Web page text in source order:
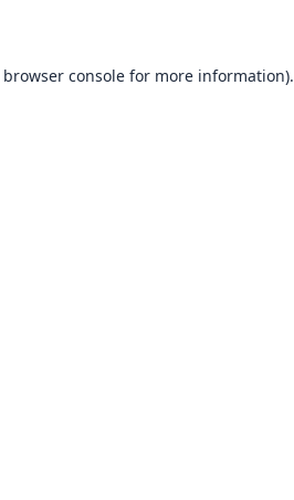
browser consolefor more information).